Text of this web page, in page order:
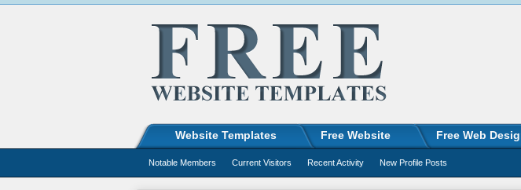
Website Templates Free Website Free Web
Notable Members Current Visitors Recent Activity New Profile Posts